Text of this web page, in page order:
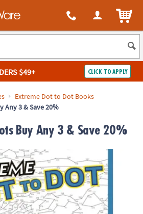
toys for kids of all ages.
$49+ CLICK TO APPLY
Extreme Dot to Dot Books
Any 3 & Save 20%
Buy Any 3 & Save 20%